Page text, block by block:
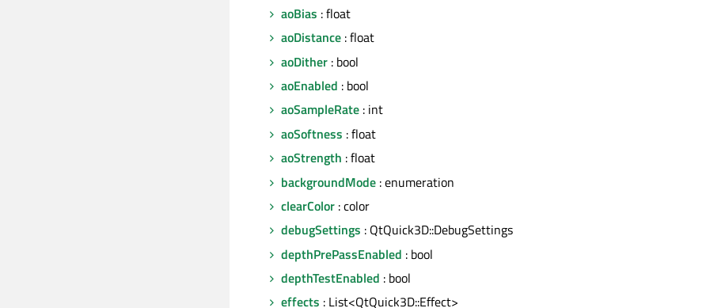
aoBias : float
aoDistance : float
aoDither : bool
aoEnabled : bool
aoSampleRate : int
aoSoftness : float
aoStrength : float
backgroundMode : enumeration
clearColor : color
debugSettings : QtQuick3D::DebugSettings
depthPrePassEnabled : bool
depthTestEnabled : bool
effects : List<QtQuick3D::Effect>